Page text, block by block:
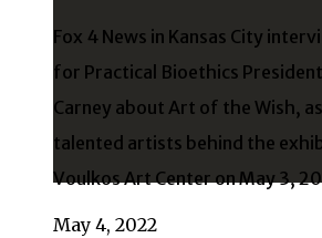
Fox 4 News in Kansas City
for Practical Bioethics President
Carney about Art of the Wish,
talented artists behind the
Voulkos Art Center on May 3,
May 4, 2022